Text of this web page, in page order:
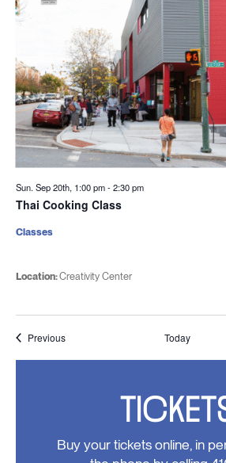
Sun. Sep 20th, 1:00 pm-2:30 pm
Thai Cooking Class
Location:Creativity Center
Classes
PreviousEvents Today
Buy your tickets online, in